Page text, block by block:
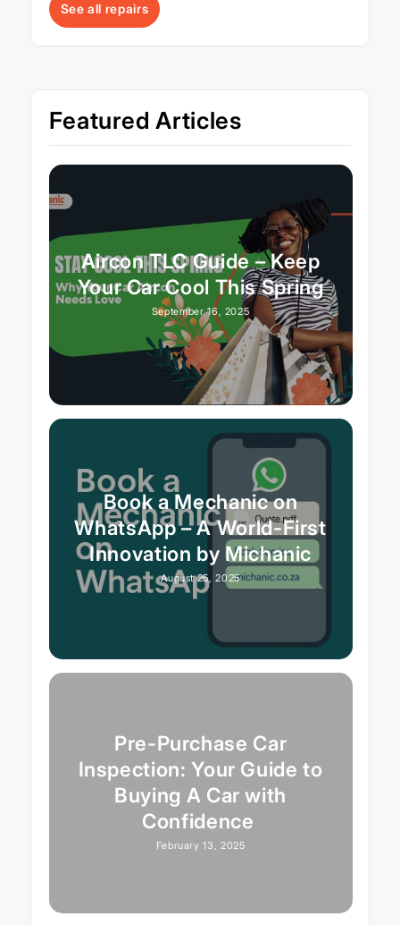
See all repairs
Featured Articles
Aircon TLC Guide – Keep
Your Car Cool This Spring
September 16, 2025
Book a Mechanic on
WhatsApp – A World-First
Innovation by Michanic
August 25, 2025
Pre-Purchase Car
Inspection: Your Guide to
Buying A Car with
Confidence
February 13, 2025